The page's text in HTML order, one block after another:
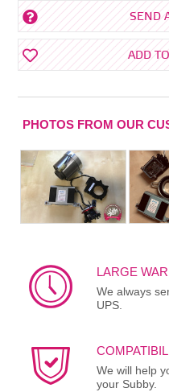
SEND
ADD
PHOTOS FROM OUR
LARGE
We always
UPS.
We will help
your Subby.